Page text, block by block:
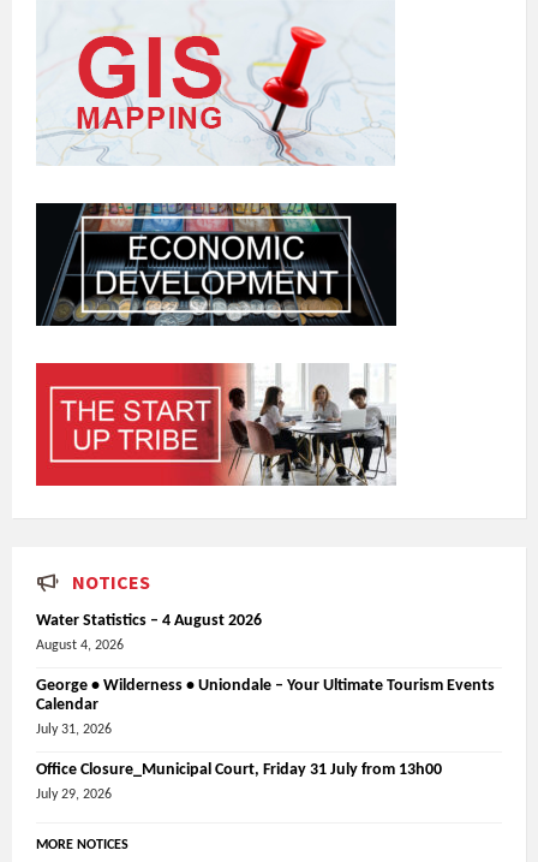
NOTICES
Water Statistics – 4 August 2026
August 4, 2026
George • Wilderness • Uniondale – Your Ultimate Tourism Events
Calendar
July 31, 2026
Office Closure_Municipal Court, Friday 31 July from 13h00
July 29, 2026
MORE NOTICES